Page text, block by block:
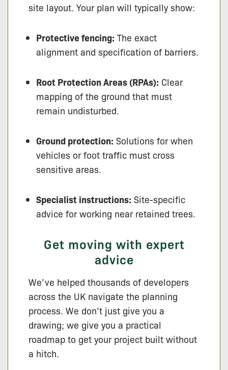
site layout. Your plan will typically show:
Protective fencing: The exact
alignment and specification of barriers.
Root Protection Areas (RPAs): Clear
mapping of the ground that must
remain undisturbed.
Ground protection: Solutions for when
vehicles or foot traffic must cross
sensitive areas.
Specialist instructions: Site-specific
advice for working near retained trees.
Get moving with expert
advice
We’ve helped thousands of developers
across the UK navigate the planning
process. We don’t just give you a
drawing; we give you a practical
roadmap to get your project built without
a hitch.